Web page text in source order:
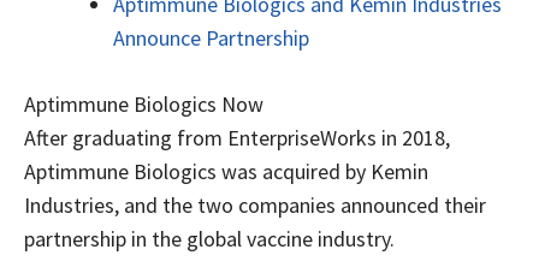
Announce Partnership
Aptimmune Biologics Now
After graduating from EnterpriseWorks in 2018,
Aptimmune Biologics was acquired by Kemin
Industries, and the two companies announced their
partnership in the global vaccine industry.